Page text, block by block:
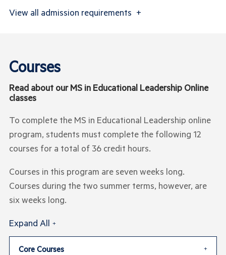
View all admission requirements +
Courses
Read about our MS in Educational Leadership Online
classes
To complete the MS in Educational Leadership online
program, students must complete the following 12
courses for a total of 36 credit hours.
Courses in this program are seven weeks long.
Courses during the two summer terms, however, are
six weeks long.
Expand All
Core Courses